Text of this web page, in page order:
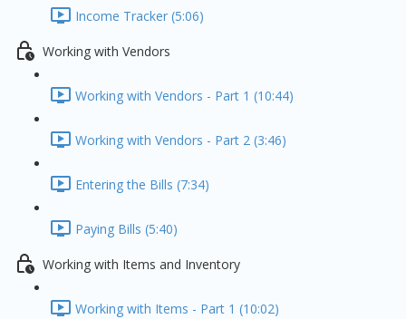
Income Tracker (5:06)
Working with Vendors
Working with Vendors - Part 1 (10:44)
Working with Vendors - Part 2 (3:46)
Entering the Bills (7:34)
Paying Bills (5:40)
Working with Items and Inventory
Working with Items - Part 1 (10:02)